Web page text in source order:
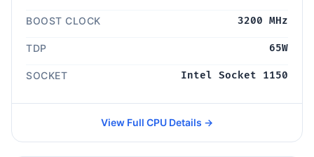
BOOST CLOCK 3200 MHz
TDP 65W
SOCKET Intel Socket 1150
View Full CPU Details →